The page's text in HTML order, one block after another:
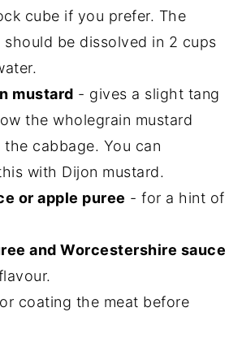
cube if you prefer. The
should be dissolved in 2 cups
mustard - gives a slight tang
the wholegrain mustard
the cabbage. You can
with Dijon mustard.
or apple puree - for a hint of
and Worcestershire sauce
coating the meat before